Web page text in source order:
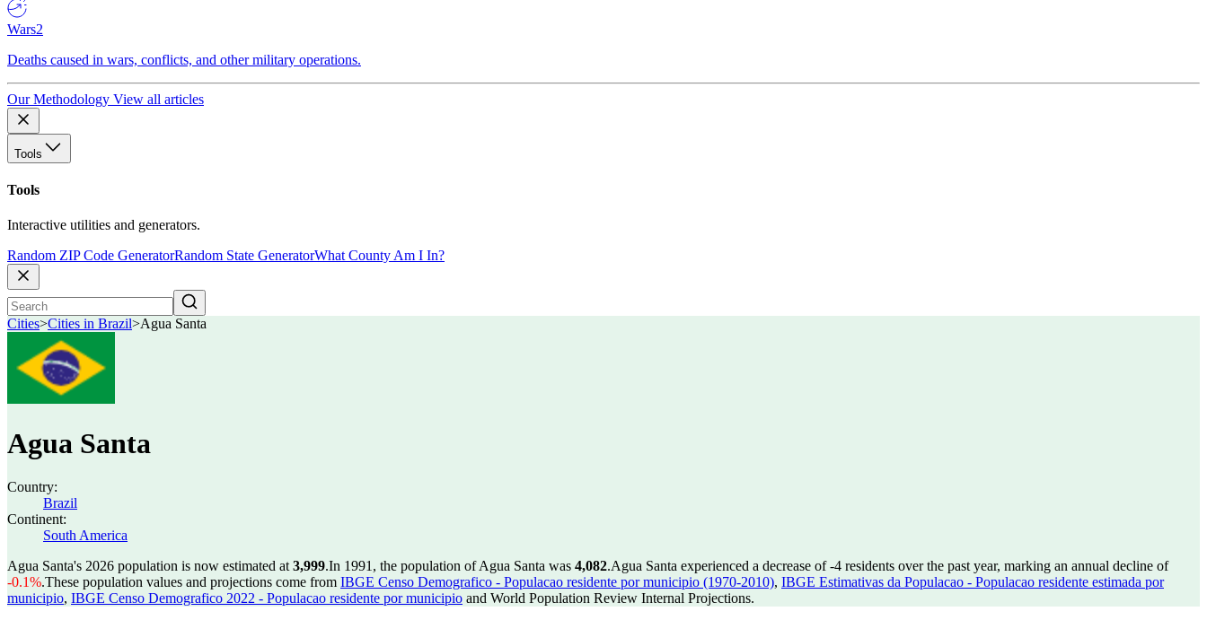
Wars2
Deaths caused in wars, conflicts, and other military operations.
Our Methodology View all articles
Tools
Tools
Interactive utilities and generators.
Random ZIP Code GeneratorRandom State GeneratorWhat County Am I In?
Cities>Cities in Brazil>Agua Santa
Agua Santa
Country:
Brazil
Continent:
South America
Agua Santa's 2026 population is now estimated at 3,999.In 1991, the population of Agua Santa was 4,082.Agua Santa experienced a decrease of-4 residents over the past year, marking an annual decline of
-0.1%.These population values and projections come from IBGE Censo Demografico - Populacao residente por municipio (1970-2010), IBGE Estimativas da Populacao - Populacao residente estimada por
municipio, IBGE Censo Demografico 2022 - Populacao residente por municipio and World Population Review Internal Projections.